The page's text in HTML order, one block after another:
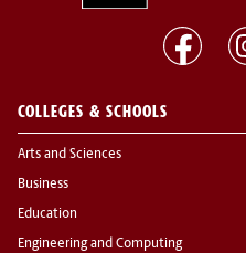
COLLEGES & SCHOOLS
Arts and Sciences
Business
Education
Engineering and Computing